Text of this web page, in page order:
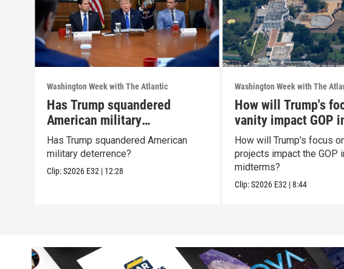
Washington Week with The Atlantic
Has Trump squandered
American military
deterrence?
Has Trump squandered American
military deterrence?
Clip:S2026 E32 | 12:28
Washington Week with The
How will Trump's
vanity impact GOP
midterms?
How will Trump's focus
projects impact the GOP
midterms?
Clip:S2026 E32 |8:44